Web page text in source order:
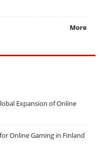
More
Expansion of Online
Online Gaming in Finland